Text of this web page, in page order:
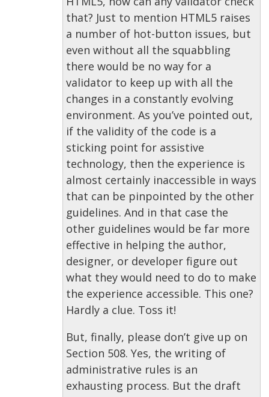
that? Just to mention HTML5 raises
a number of hot-button issues, but
even without all the squabbling
there would be no way for a
validator to keep up with all the
changes in a constantly evolving
environment. As you’ve pointed out,
if the validity of the code is a
sticking point for assistive
technology, then the experience is
almost certainly inaccessible in ways
that can be pinpointed by the other
guidelines. And in that case the
other guidelines would be far more
effective in helping the author,
designer, or developer figure out
what they would need to do to make
the experience accessible. This one?
Hardly a clue. Toss it!
But, finally, please don’t give up on
Section 508. Yes, the writing of
administrative rules is an
exhausting process. But the draft